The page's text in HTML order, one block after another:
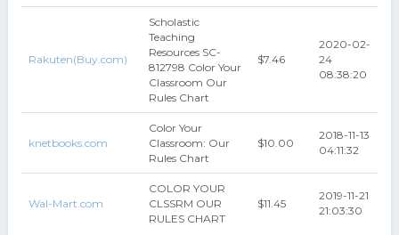
Rakuten(Buy.com)
Scholastic
Teaching
Resources SC-
812798 Color Your
Classroom Our
Rules Chart
$7.46
2020-02-
24
08:38:20
knetbooks.com
Color Your
Classroom: Our
Rules Chart
$10.00
2018-11-13
04:11:32
Wal-Mart.com
COLOR YOUR
CLSSRM OUR
RULES CHART
$11.45
2019-11-21
21:03:30